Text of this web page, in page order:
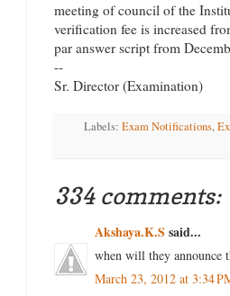
meeting of council of the
verification fee is increased
par answer script from
--
Sr. Director (Examination)
Labels:Exam Notifications,
334 comments:
Akshaya.K.S said...
when will they announce
March 23, 2012 at 3:34